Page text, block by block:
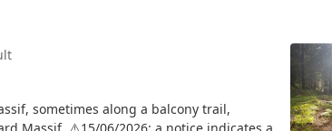
sometimes along a balcony trail,